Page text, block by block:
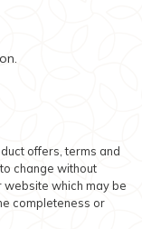
Banno
offers, terms and
change without
website which may be
completeness or